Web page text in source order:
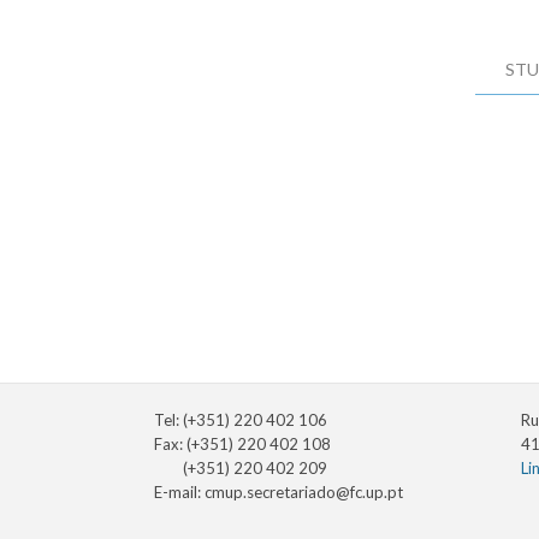
Tel: (+351) 220 402 106
Fax: (+351) 220 402 108
(+351) 220 402 209
E-mail:cmup.secretariado@fc.up.pt